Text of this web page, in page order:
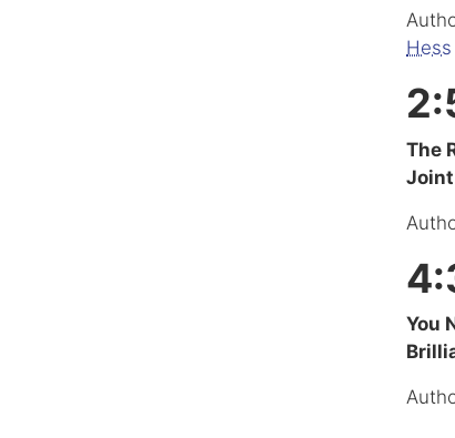
Hess
The
Joint
You